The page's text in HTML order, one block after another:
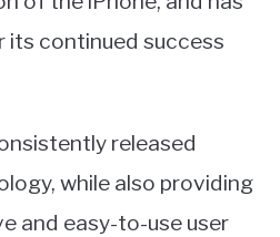
its continued success
released
while also providing
and easy-to-use user